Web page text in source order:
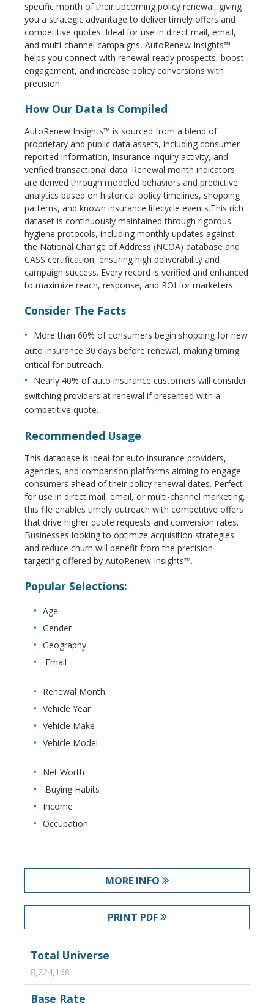
specific month of their upcoming policy renewal, giving
you a strategic advantage to deliver timely offers and
competitive quotes. Ideal for use in direct mail, email,
and multi-channel campaigns, AutoRenew Insights™
helps you connect with renewal-ready prospects, boost
engagement, and increase policy conversions with
precision.
How Our Data Is Compiled
AutoRenew Insights™ is sourced from a blend of
proprietary and public data assets, including consumer-
reported information, insurance inquiry activity, and
verified transactional data. Renewal month indicators
are derived through modeled behaviors and predictive
analytics based on historical policy timelines, shopping
patterns, and known insurance lifecycle events.This rich
dataset is continuously maintained through rigorous
hygiene protocols, including monthly updates against
the National Change of Address (NCOA) database and
CASS certification, ensuring high deliverability and
campaign success. Every record is verified and enhanced
to maximize reach, response, and ROI for marketers.
Consider The Facts
More than 60% of consumers begin shopping for new
auto insurance 30 days before renewal, making timing
critical for outreach.
Nearly 40% of auto insurance customers will consider
switching providers at renewal if presented with a
competitive quote.
Recommended Usage
This database is ideal for auto insurance providers,
agencies, and comparison platforms aiming to engage
consumers ahead of their policy renewal dates. Perfect
for use in direct mail, email, or multi-channel marketing,
this file enables timely outreach with competitive offers
that drive higher quote requests and conversion rates.
Businesses looking to optimize acquisition strategies
and reduce churn will benefit from the precision
targeting offered by AutoRenew Insights™.
Popular Selections:
Age
Gender
Geography
Email
Renewal Month
Vehicle Year
Vehicle Make
Vehicle Model
Net Worth
Buying Habits
Income
Occupation
MORE INFO
PRINT PDF
Total Universe
8,224,168
Base Rate